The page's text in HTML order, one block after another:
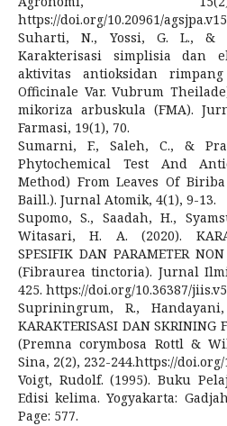
https://doi.org/10.20961/
Suharti, N., Yossi, G. L., &
Karakterisasi simplisia dan
aktivitas antioksidan
Officinale Var. Vubrum
mikoriza arbuskula (FMA).
Farmasi, 19(1), 70.
Sumarni, F., Saleh, C., &
Phytochemical Test And
Method) From Leaves Of
Baill.). Jurnal Atomik, 4(1), 9-13.
Supomo, S., Saadah, H.,
Witasari, H. A. (2020).
SPESIFIK DAN PARAMETER
(Fibraurea tinctoria). Jurnal
425. https://doi.org/10.36387/
Supriningrum, R.,
KARAKTERISASI DAN SKRINING
(Premna corymbosa Rottl &
Sina, 2(2), 232-244.https://
Voigt, Rudolf. (1995). Buku
Edisi kelima. Yogyakarta:
Page: 577.